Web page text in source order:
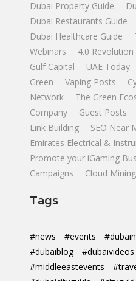
Dubai Property Guide
Dubai Restaurants Guide
Dubai Healthcare Guide
Webinars
4.0 Revolution
Gulf Capital
UAE Today
Green
Vaping Posts
Network
The Green
Company
Guest Posts
Link Building
SEO Near
Emirates Electrical &
Promote your iGaming
Campaigns
Cloud Mining
Tags
#news #events
#dubaiblog
#dubaivideos
#middleeastevents